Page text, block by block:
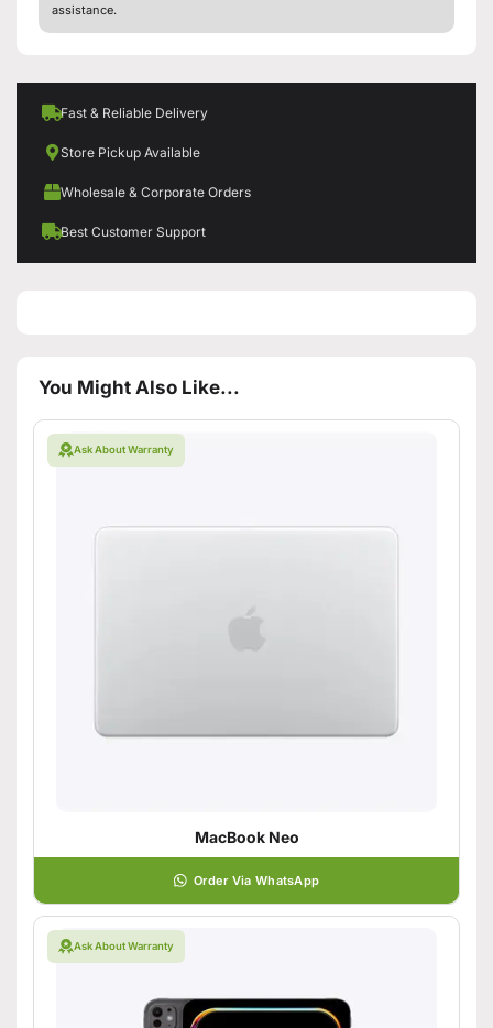
assistance.
Fast & Reliable Delivery
Store Pickup Available
Wholesale & Corporate Orders
Best Customer Support
You Might Also Like...
Ask About Warranty
MacBook Neo
Order Via WhatsApp
Ask About Warranty